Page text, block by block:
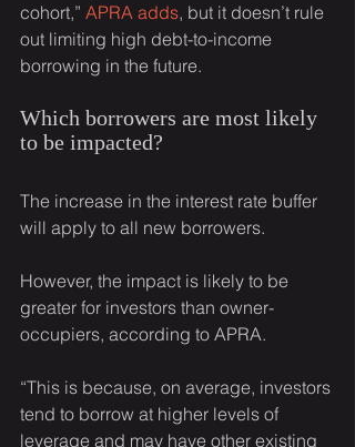
cohort,” APRA adds, but it doesn’t rule
out limiting high debt-to-income
borrowing in the future.
Which borrowers are most likely
to be impacted?
The increase in the interest rate buffer
will apply to all new borrowers.
However, the impact is likely to be
greater for investors than owner-
occupiers, according to APRA.
“This is because, on average, investors
tend to borrow at higher levels of
leverage and may have other existing